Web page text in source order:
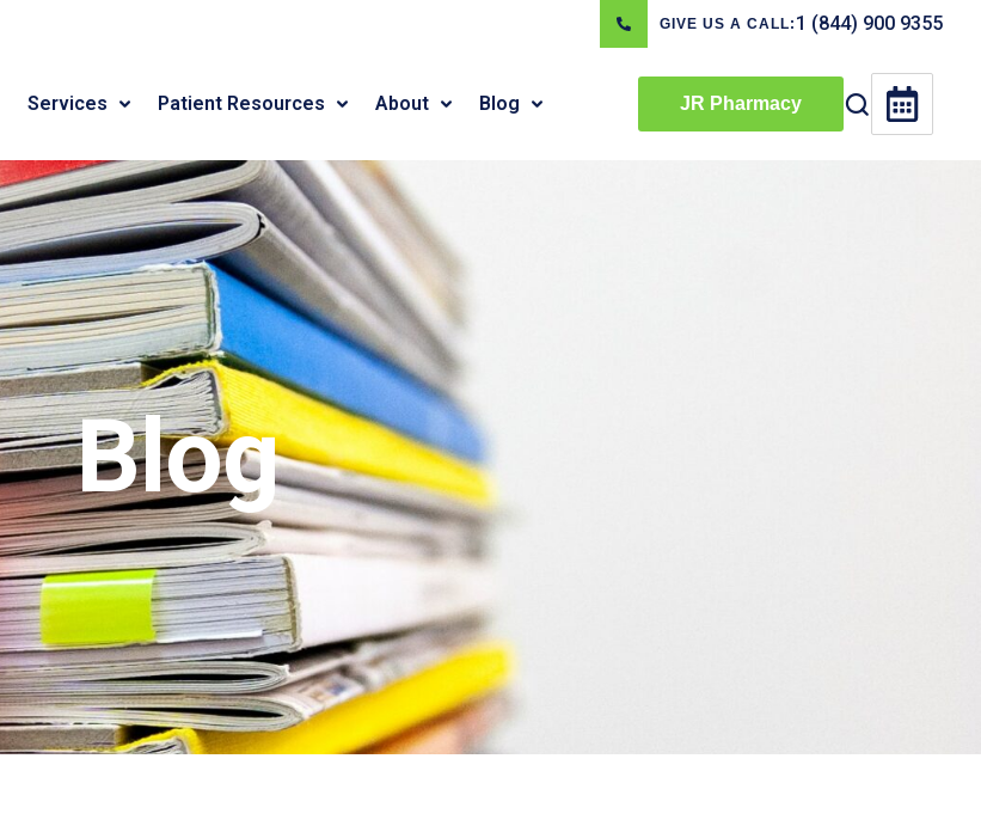
GIVE US A CALL: 1 (844) 900 9355
Services Patient Resources About Blog JR Pharmacy
Blog